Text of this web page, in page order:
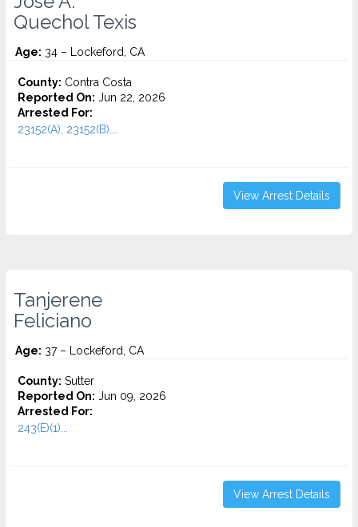
Quechol Texis
Age: 34 – Lockeford, CA
County: Contra Costa
Reported On: Jun 22, 2026
Arrested For:
23152(A), 23152(B)...
View Arrest Details
Tanjerene
Feliciano
Age: 37 – Lockeford, CA
County: Sutter
Reported On: Jun 09, 2026
Arrested For:
243(E)(1)...
View Arrest Details